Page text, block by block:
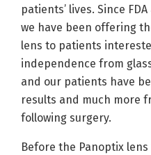
patients’ lives. Since
we have been offering
lens to patients
independence from
and our patients have
results and much more
following surgery.
Before the Panoptix